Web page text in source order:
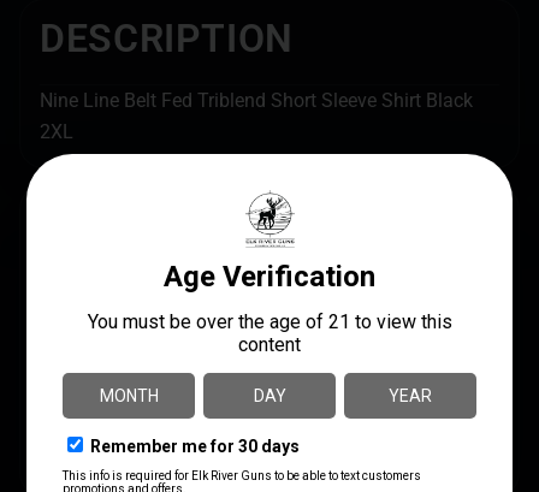
DESCRIPTION
Nine Line Belt Fed Triblend Short Sleeve Shirt Black
2XL
UPC
190741334578
MANUFACTURER
Nine Line Apparel
MANUFACTURER PART
NUMBER
BELTFED-TSTRI-
CHARCOALBLACKTRI
BLEND-2XL
SHIPPING WEIGHT